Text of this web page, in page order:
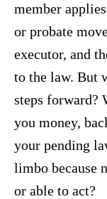
member
or probate
executor, and
to the law. But
steps forward?
you money,
your pending
limbo because
or able to act?